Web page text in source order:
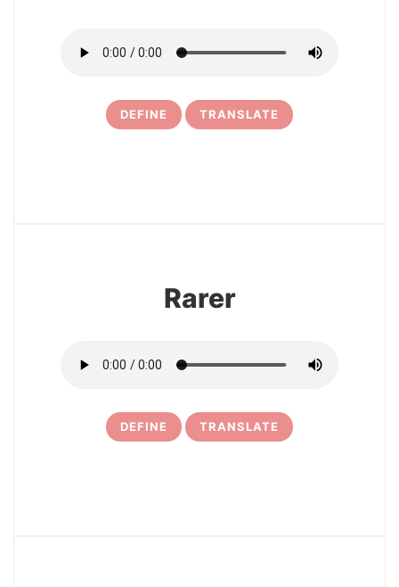
DEFINE TRANSLATE
Rarer
DEFINE TRANSLATE